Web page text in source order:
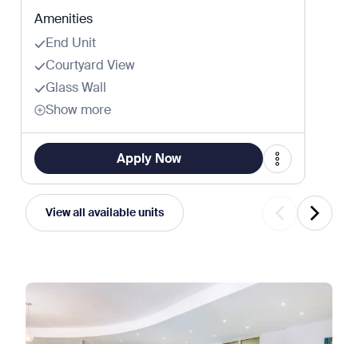
Amenities
End Unit
Courtyard View
Glass Wall
Show more
Apply Now
View all available units